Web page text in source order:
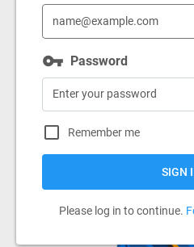
vpn_key Password
Remember me
SIGN
Please log in to continue.